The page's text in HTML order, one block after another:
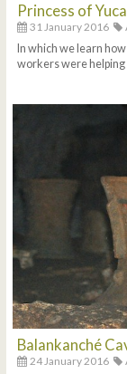
Princess of
31 January 2016
In which we learn
workers were helping
Balankanché
24 January 2016